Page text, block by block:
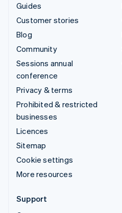
Guides
Customer stories
Blog
Community
Sessions annual
conference
Privacy & terms
Prohibited & restricted
businesses
Licences
Sitemap
Cookie settings
More resources
Support